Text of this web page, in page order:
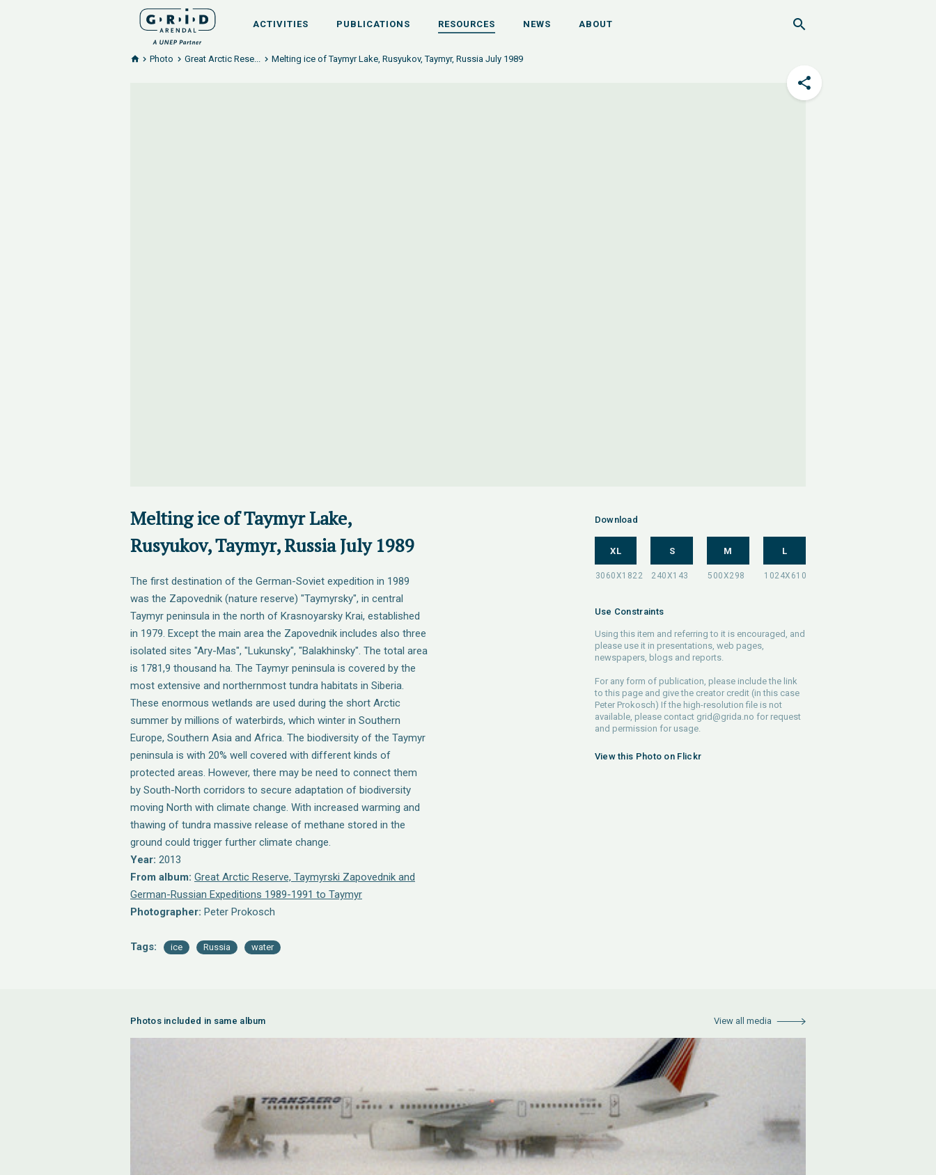
ACTIVITIES PUBLICATIONS RESOURCES NEWS ABOUT
Photo Great Arctic Rese... Melting ice of Taymyr Lake, Rusyukov, Taymyr, Russia July 1989
Melting ice of Taymyr Lake,
Rusyukov, Taymyr, Russia July 1989
The first destination of the German-Soviet expedition in 1989
was the Zapovednik (nature reserve) "Taymyrsky", in central
Taymyr peninsula in the north of Krasnoyarsky Krai, established
in 1979. Except the main area the Zapovednik includes also three
isolated sites "Ary-Mas", "Lukunsky", "Balakhinsky". The total area
is 1781,9 thousand ha. The Taymyr peninsula is covered by the
most extensive and northernmost tundra habitats in Siberia.
These enormous wetlands are used during the short Arctic
summer by millions of waterbirds, which winter in Southern
Europe, Southern Asia and Africa. The biodiversity of the Taymyr
peninsula is with 20% well covered with different kinds of
protected areas. However, there may be need to connect them
by South-North corridors to secure adaptation of biodiversity
moving North with climate change. With increased warming and
thawing of tundra massive release of methane stored in the
ground could trigger further climate change.
Year: 2013
From album: Great Arctic Reserve, Taymyrski Zapovednik and
German-Russian Expeditions 1989-1991 to Taymyr
Photographer: Peter Prokosch
Tags: ice Russia water
Download
XL S M L
Use Constraints
Using this item and referring to it is encouraged, and
please use it in presentations, web pages,
newspapers, blogs and reports.
For any form of publication, please include the link
to this page and give the creator credit (in this case
Peter Prokosch) If the high-resolution file is not
available, please contact grid@grida.no for request
and permission for usage.
View this Photo on Flickr
Photos included in same album View all media